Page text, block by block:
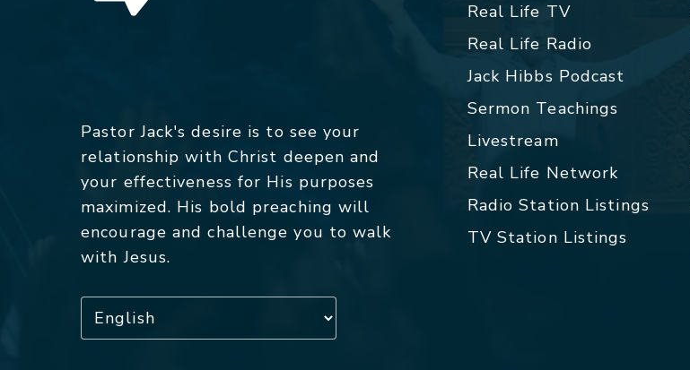
Pastor Jack's desire is to see your
relationship with Christ deepen and
your effectiveness for His purposes
maximized. His bold preaching will
encourage and challenge you to walk
with Jesus.
Real Life TV
Real Life Radio
Jack Hibbs Podcast
Sermon Teachings
Livestream
Real Life Network
Radio Station Listings
TV Station Listings